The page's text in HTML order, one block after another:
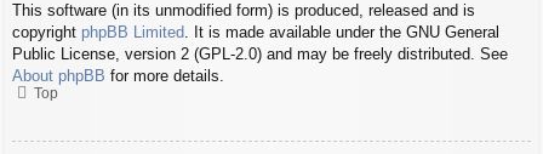
This software (in its unmodified form) is produced, released and is
copyright phpBB Limited. It is made available under the GNU General
Public License, version 2 (GPL-2.0) and may be freely distributed. See
About phpBB for more details.
Top